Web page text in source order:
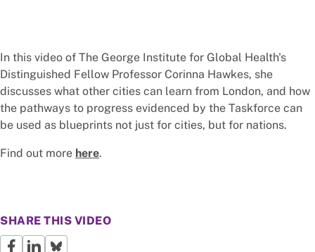
In this video of The George Institute for Global Health's
Distinguished Fellow Professor Corinna Hawkes, she
discusses what other cities can learn from London, and how
the pathways to progress evidenced by the Taskforce can
be used as blueprints not just for cities, but for nations.
Find out more here.
SHARE THIS VIDEO